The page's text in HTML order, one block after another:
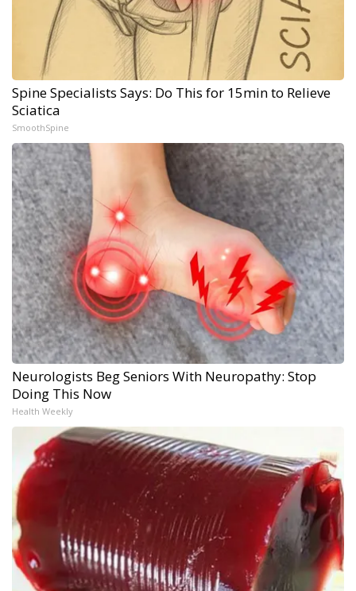
Spine Specialists Says: Do This for 15min to Relieve
Sciatica
SmoothSpine
Neurologists Beg Seniors With Neuropathy: Stop
Doing This Now
Health Weekly